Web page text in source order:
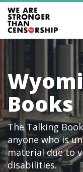
Books
The Talking
anyone who is
material due to
disabilities.